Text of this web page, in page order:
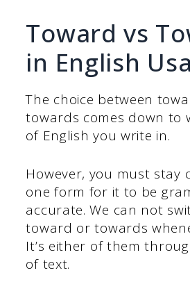
Toward vs
in English
The choice between
towards comes down to
of English you write in.
However, you must stay
one form for it to be
accurate. We can not
toward or towards
It’s either of them
of text.